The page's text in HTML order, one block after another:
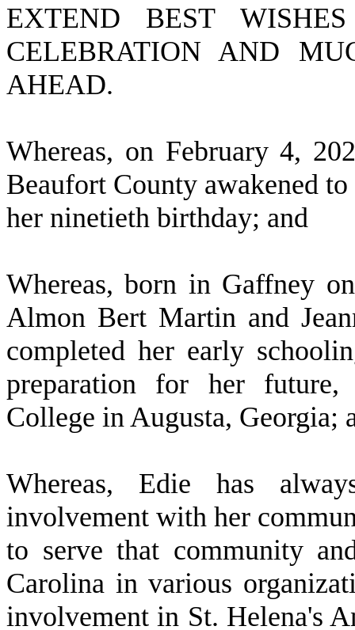
EXTEND BEST
CELEBRATION AND
AHEAD.
Whereas, on February 4,
Beaufort County awakened
her ninetieth birthday; and
Whereas, born in Gaffney
Almon Bert Martin and
completed her early
preparation for her future,
College in Augusta, Georgia;
Whereas, Edie has
involvement with her
to serve that community
Carolina in various
involvement in St. Helena's